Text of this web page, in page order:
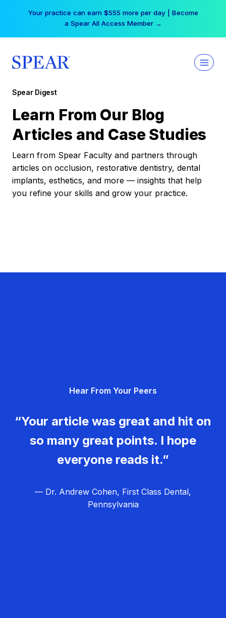
Your practice can earn $555 more per day | Become
a Spear All Access Member →
Spear Digest
Learn From Our Blog
Articles and Case Studies
Learn from Spear Faculty and partners through
articles on occlusion, restorative dentistry, dental
implants, esthetics, and more — insights that help
you refine your skills and grow your practice.
Hear From Your Peers
“Your article was great and hit on
so many great points. I hope
everyone reads it.”
— Dr. Andrew Cohen, First Class Dental,
Pennsylvania